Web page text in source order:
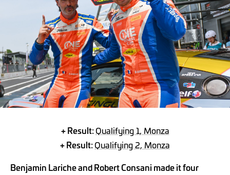
+ Result:Qualifying 1, Monza
+ Result:Qualifying 2, Monza
Benjamin Lariche and Robert Consani made it four